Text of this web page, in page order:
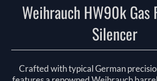
Weihrauch HW90k Gas
Silencer
Crafted with typical German